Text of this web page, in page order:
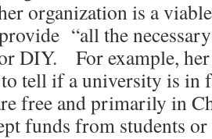
organization is a
“all the
DIY. For example, her
to tell if a university is
free and primarily in
funds from students